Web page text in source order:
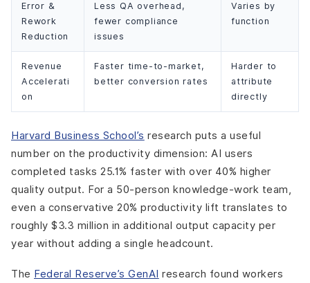
Error &
Rework
Reduction
Less QA overhead,
fewer compliance
issues
Varies by
function
Revenue
Accelerati
on
Faster time-to-market,
better conversion rates
Harder to
attribute
directly
Harvard Business School’s research puts a useful
number on the productivity dimension: AI users
completed tasks 25.1% faster with over 40% higher
quality output. For a 50-person knowledge-work team,
even a conservative 20% productivity lift translates to
roughly $3.3 million in additional output capacity per
year without adding a single headcount.
The Federal Reserve’s GenAI research found workers